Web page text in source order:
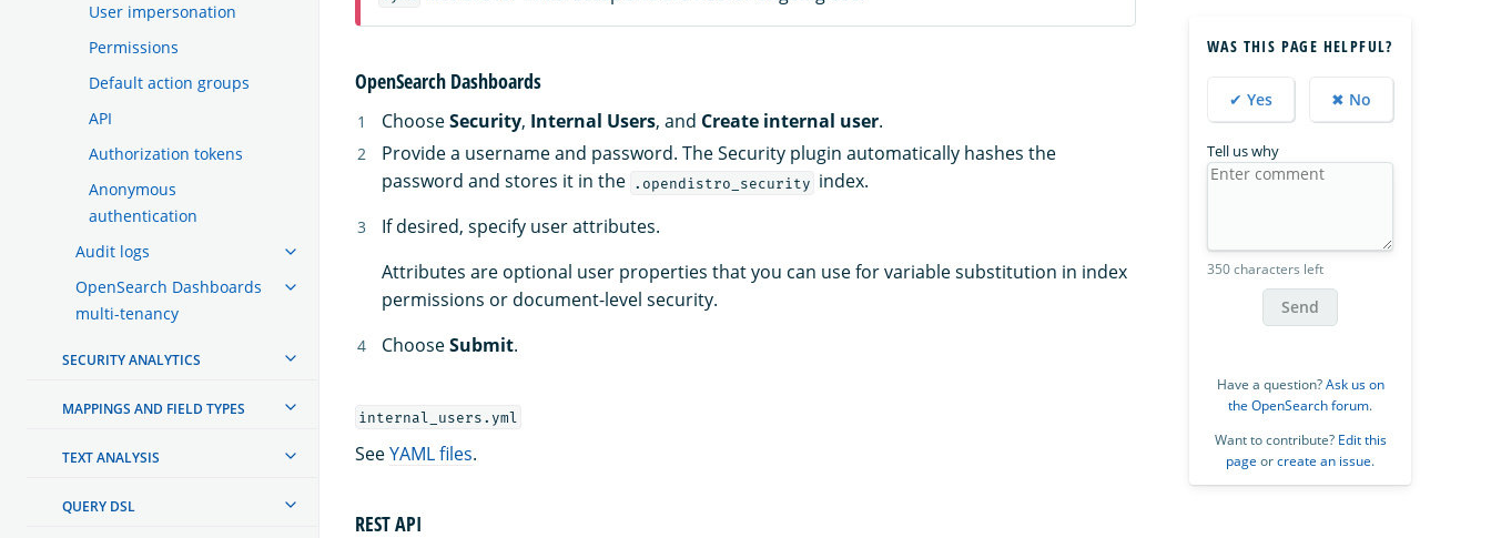
User impersonation
Permissions
Default action groups
API
Authorization tokens
Anonymous
authentication
Audit logs
OpenSearch Dashboards
multi-tenancy
SECURITY ANALYTICS
MAPPINGS AND FIELD TYPES
TEXT ANALYSIS
QUERY DSL
OpenSearch Dashboards
ChooseSecurity, Internal Users, and Create internal user.
Provide a username and password. The Security plugin automatically hashes the
password and stores it in the .opendistro_security index.
If desired, specify user attributes.
Attributes are optional user properties that you can use for variable substitution in index
permissions or document-level security.
ChooseSubmit.
internal_users.yml
SeeYAML files.
REST API
WAS THIS PAGE HELPFUL?
✔ Yes ✖ No
Tell us why
350 characters left
Send
Have a question?Ask us on
the OpenSearch forum.
Want to contribute? Edit this
page orcreate an issue.